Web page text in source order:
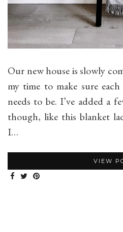
Our new house is slowly
my time to make sure
needs to be. I’ve added a
though, like this blanket
I…
VIEW